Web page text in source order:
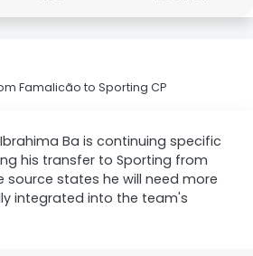
Famalicão to Sporting CP
Ba is continuing specific
his transfer to Sporting from
source states he will need more
integrated into the team's